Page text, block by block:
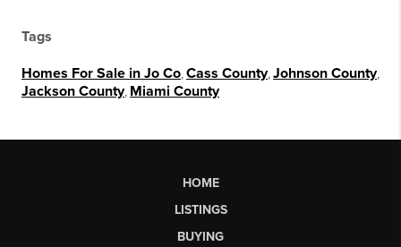
Tags
Homes For Sale in Jo Co Cass County, Johnson County,
Jackson County, Miami County
HOME
LISTINGS
BUYING